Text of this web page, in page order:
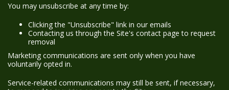
You may unsubscribe at any time by:
Clicking the "Unsubscribe" link in our emails
Contacting us through the Site's contact page to request
removal
Marketing communications are sent only when you have
voluntarily opted in.
Service-related communications may still be sent, if necessary,